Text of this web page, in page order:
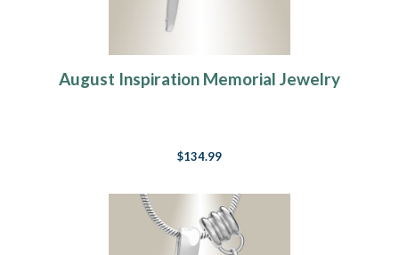
August Inspiration Memorial Jewelry
$134.99